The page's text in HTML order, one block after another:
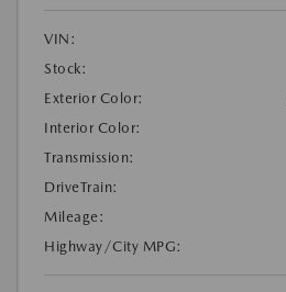
VIN:
Stock:
Exterior Color:
Interior Color:
Transmission:
DriveTrain:
Mileage:
Highway/City MPG: